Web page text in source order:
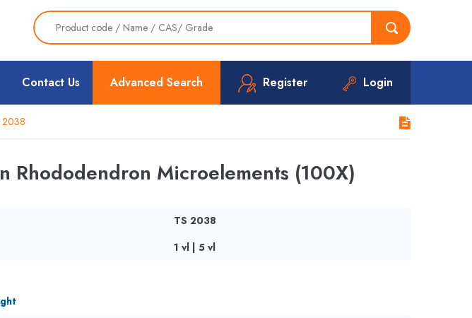
Advanced Search Register Login
Contact Us
2038
Rhododendron Microelements (100X)
TS 2038
1 vl | 5 vl